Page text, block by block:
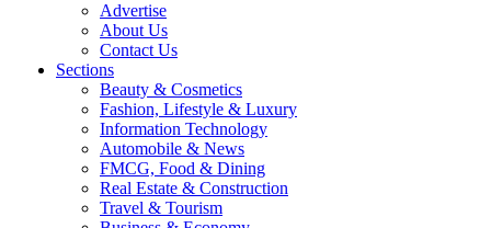
Advertise
About Us
Contact Us
Sections
Beauty & Cosmetics
Fashion, Lifestyle & Luxury
Information Technology
Automobile & News
FMCG, Food & Dining
Real Estate & Construction
Travel & Tourism